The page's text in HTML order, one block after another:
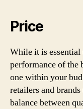
Price
While it is
performance of the
one within your
retailers and
balance between